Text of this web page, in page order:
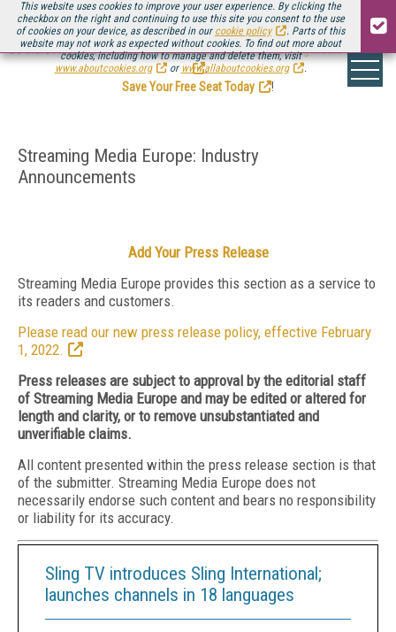
This website uses cookies to improve your user experience. By clicking the
checkbox on the right and continuing to use this site you consent to the use
of cookies on your device, as described in our cookie policy
. Parts of this
website may not work as expected without cookies. To find out more about
cookies, including how to manage and delete them, visit
www.aboutcookies.org
or www.allaboutcookies.org .
Be there August 11-13, for the next installment ofStreaming Media Connect
.
Save Your Free Seat Today
!
Streaming Media Europe: Industry
Announcements
Add Your Press Release
Streaming Media Europe provides this section as a service to
its readers and customers.
Please read our new press release policy, effective February
1, 2022.
Press releases are subject to approval by the editorial staff
of Streaming Media Europe and may be edited or altered for
length and clarity, or to remove unsubstantiated and
unverifiable claims.
All content presented within the press release section is that
of the submitter. Streaming Media Europe does not
necessarily endorse such content and bears no responsibility
or liability for its accuracy.
Sling TV introduces Sling International;
launches channels in 18 languages